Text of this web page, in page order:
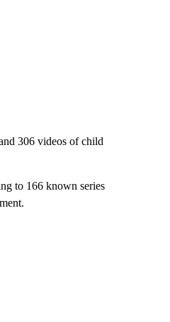
306 videos of child
to 166 known series